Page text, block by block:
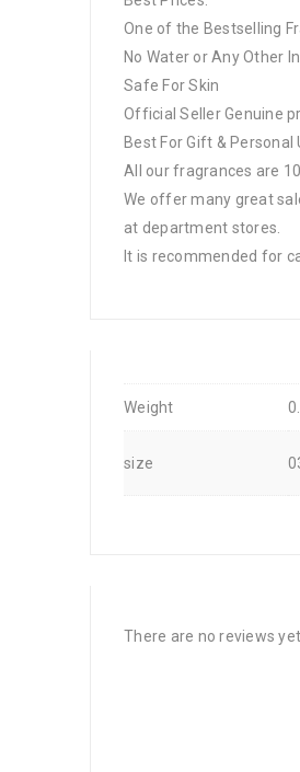
One of the Bestselling
No Water or Any Other
Safe For Skin
Official Seller Genuine
Best For Gift & Personal
All our fragrances are
We offer many great
at department stores.
It is recommended for
Weight
size
There are no reviews yet.